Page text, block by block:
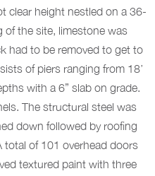
clear height nestled on a 36-
of the site, limestone was
had to be removed to get to
of piers ranging from 18’
with a 6” slab on grade.
The structural steel was
down followed by roofing
total of 101 overhead doors
textured paint with three